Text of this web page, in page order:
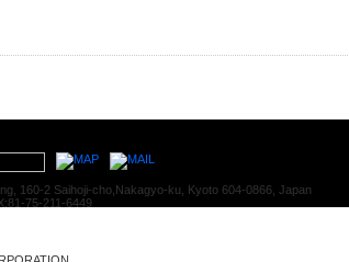
160-2 Saihoji-cho,Nakagyo-ku, Kyoto 604-0866, Japan
75-211-6449